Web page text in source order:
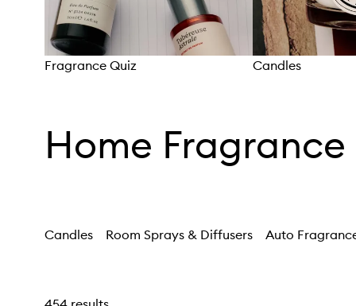
Fragrance Quiz Candles
Home Fragrance
Candles Room Sprays & Diffusers Auto